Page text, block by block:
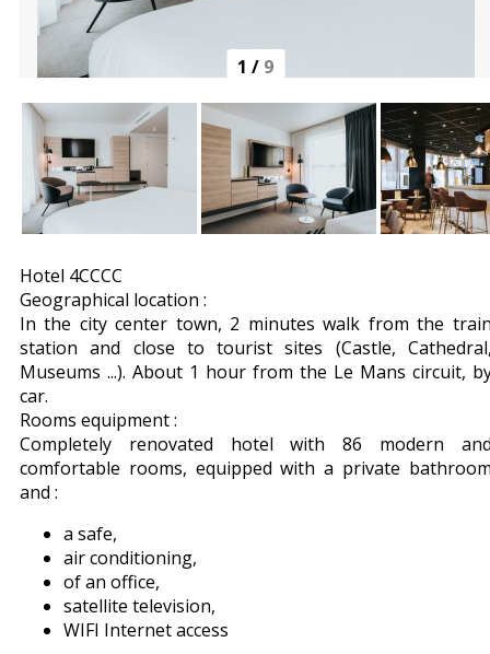
1 / 9
Hotel 4CCCC
Geographical location :
In the city center town, 2 minutes walk from the
station and close to tourist sites (Castle,
Museums ...). About 1 hour from the Le Mans circuit,
car.
Rooms equipment :
Completely renovated hotel with 86 modern
comfortable rooms, equipped with a private
and :
a safe,
air conditioning,
of an office,
satellite television,
WIFI Internet access